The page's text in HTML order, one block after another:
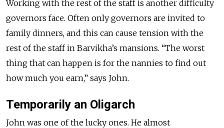
Working with the rest of the staff is another difficulty
governors face. Often only governors are invited to
family dinners, and this can cause tension with the
rest of the staff in Barvikha’s mansions. “The worst
thing that can happen is for the nannies to find out
how much you earn,” says John.
Temporarily an Oligarch
John was one of the lucky ones. He almost